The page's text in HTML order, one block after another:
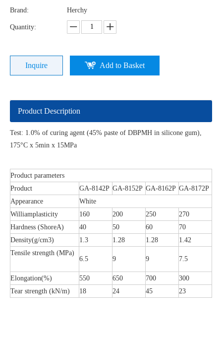
Brand:
Herchy
Quantity:
Inquire Add to Basket
Product Description
Test: 1.0% of curing agent (45% paste of DBPMH in silicone gum),
175°C x 5min x 15MPa
Product parameters
Product
GA-8142P GA-8152P GA-8162P GA-8172P
Appearance
White
Williamplasticity
160 200 250
270
Hardness (ShoreA)
40 50 60
70
Density(g/cm3)
1.3 1.28 1.28
1.42
Tensile strength (MPa)
6.5
9 9 7.5
Elongation(%) 550 650 700
300
Tear strength (kN/m)
18 24 45 23